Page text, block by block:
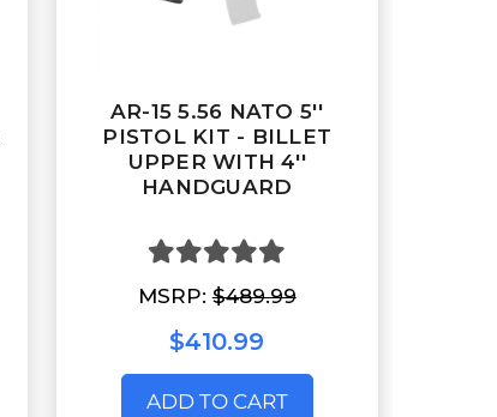
AR-15 5.56 NATO 5''
PISTOL KIT - BILLET
UPPER WITH 4''
HANDGUARD
MSRP:$489.99
$410.99
ADD TO CART